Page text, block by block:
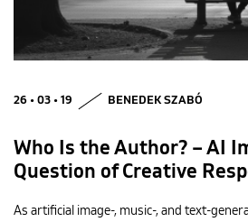
26 • 03 • 19 BENEDEK SZABÓ
Who Is the Author? – AI
Question of Creative
As artificial image-, music-, and text-